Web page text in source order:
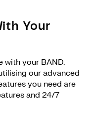
Your
with your BAND.
our advanced
you need are
and 24/7